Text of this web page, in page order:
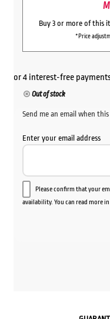
Buy 3 or more of this
*Price
Out of stock
Send me an email when
Enter your email address
Please confirm that your
availability. You can read more